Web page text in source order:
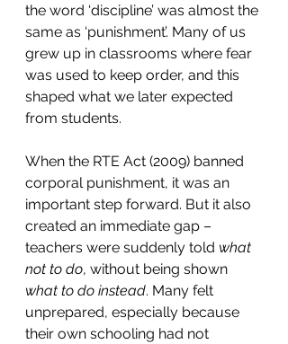
the word ‘discipline’ was almost the
same as ‘punishment’. Many of us
grew up in classrooms where fear
was used to keep order, and this
shaped what we later expected
from students.
When the RTE Act (2009) banned
corporal punishment, it was an
important step forward. But it also
created an immediate gap –
teachers were suddenly told what
not to do, without being shown
what to do instead. Many felt
unprepared, especially because
their own schooling had not